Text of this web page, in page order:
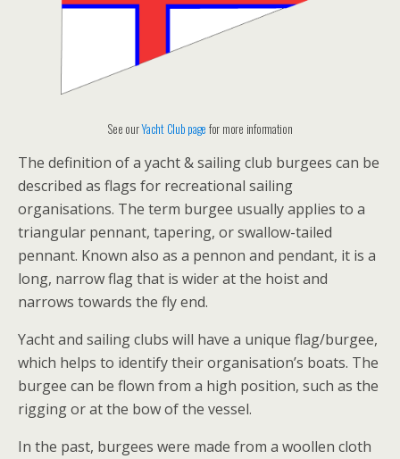
See ourYacht Club page for more information
The definition of a yacht & sailing club burgees can be
described as flags for recreational sailing
organisations. The term burgee usually applies to a
triangular pennant, tapering, or swallow-tailed
pennant. Known also as a pennon and pendant, it is a
long, narrow flag that is wider at the hoist and
narrows towards the fly end.
Yacht and sailing clubs will have a unique flag/burgee,
which helps to identify their organisation’s boats. The
burgee can be flown from a high position, such as the
rigging or at the bow of the vessel.
In the past, burgees were made from a woollen cloth